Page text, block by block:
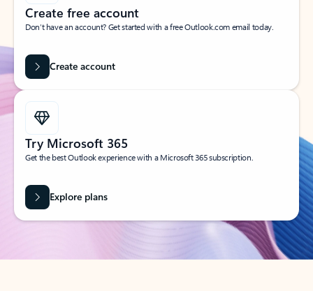
Create free account
Don’t have an account? Get started with a free Outlook.com email today.
Create account
Try Microsoft 365
Get the best Outlook experience with a Microsoft 365 subscription.
Explore plans